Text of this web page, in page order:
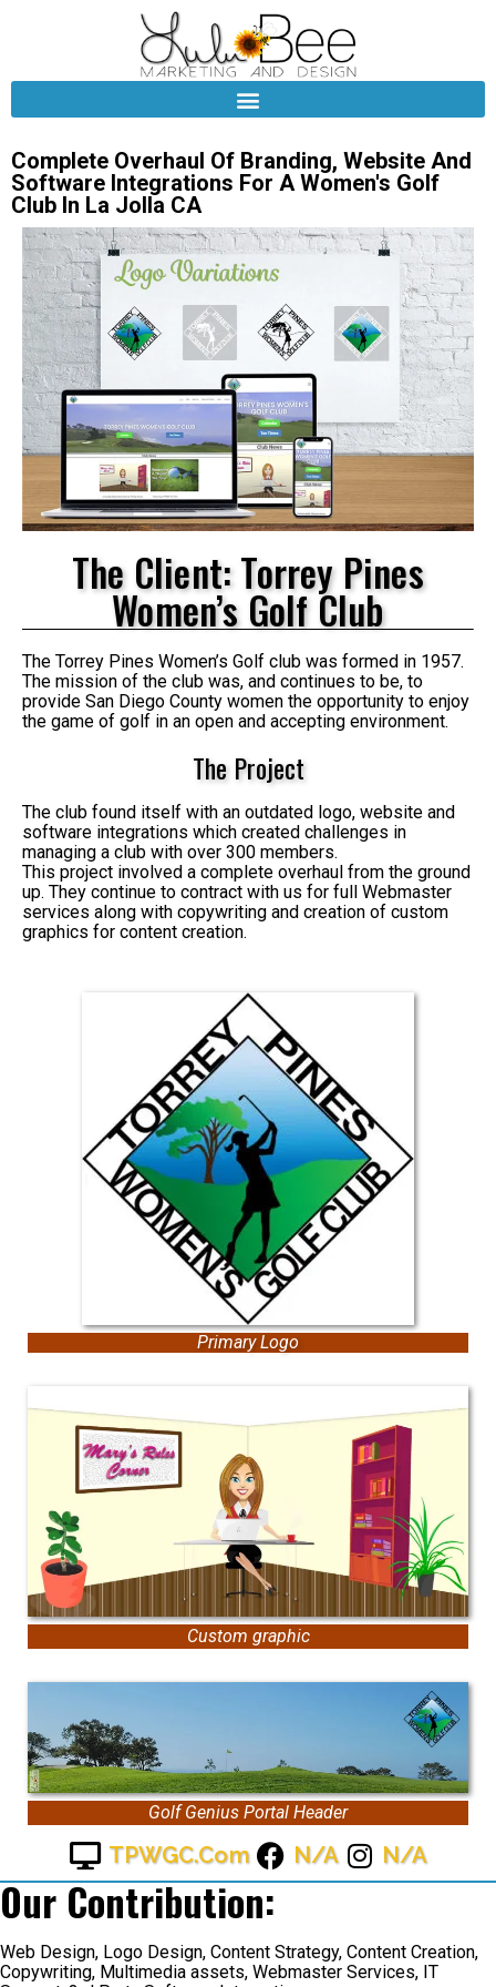
Complete Overhaul Of Branding, Website And
Software Integrations For A Women's Golf
Club In La Jolla CA
The Client: Torrey Pines
Women’s Golf Club
The Torrey Pines Women’s Golf club was formed in 1957.
The mission of the club was, and continues to be, to
provide San Diego County women the opportunity to enjoy
the game of golf in an open and accepting environment.
The Project
The club found itself with an outdated logo, website and
software integrations which created challenges in
managing a club with over 300 members.
This project involved a complete overhaul from the ground
up. They continue to contract with us for full Webmaster
services along with copywriting and creation of custom
graphics for content creation.
Primary Logo
Custom graphic
Golf Genius Portal Header
TPWGC.com N/A N/A
Our Contribution:
Web Design, Logo Design, Content Strategy, Content Creation,
Copywriting, Multimedia assets, Webmaster Services, IT